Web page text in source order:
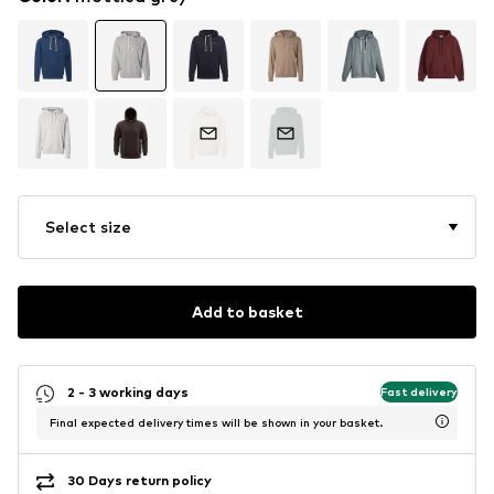
Select size
Add to basket
2 - 3 working days Fast delivery
Final expected delivery times will be shown in your basket.
30 Days return policy